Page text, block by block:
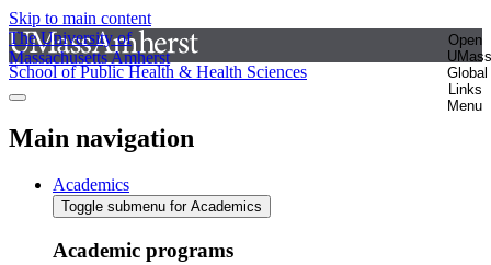
Skip to main content
The University of
Massachusetts Amherst
Open
UMass
Global
Links
Menu
School of Public Health & Health Sciences
Main navigation
Academics
Toggle submenu for Academics
Academic programs